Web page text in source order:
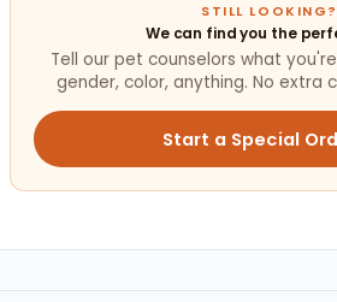
STILL LOOKING?
We can find you the
Tell our pet counselors what
gender, color, anything. No extra
Start a Special